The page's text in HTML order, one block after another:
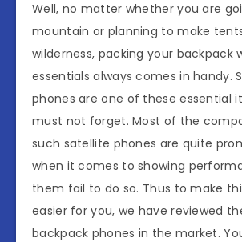
Well, no matter whether you are
mountain or planning to make
wilderness, packing your backpack
essentials always comes in handy.
phones are one of these essential
must not forget. Most of the
such satellite phones are quite
when it comes to showing
them fail to do so. Thus to make
easier for you, we have reviewed
backpack phones in the market.